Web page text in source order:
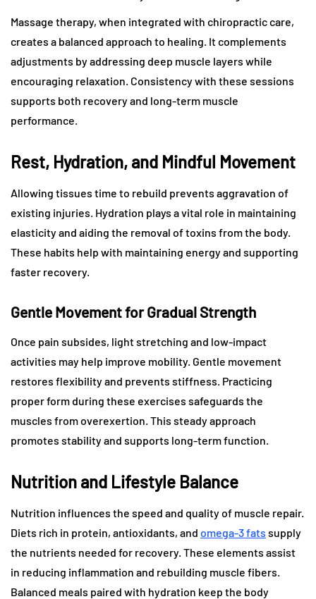
Massage therapy, when integrated with chiropractic care,
creates a balanced approach to healing. It complements
adjustments by addressing deep muscle layers while
encouraging relaxation. Consistency with these sessions
supports both recovery and long-term muscle
performance.
Rest, Hydration, and Mindful Movement
Allowing tissues time to rebuild prevents aggravation of
existing injuries. Hydration plays a vital role in maintaining
elasticity and aiding the removal of toxins from the body.
These habits help with maintaining energy and supporting
faster recovery.
Gentle Movement for Gradual Strength
Once pain subsides, light stretching and low-impact
activities may help improve mobility. Gentle movement
restores flexibility and prevents stiffness. Practicing
proper form during these exercises safeguards the
muscles from overexertion. This steady approach
promotes stability and supports long-term function.
Nutrition and Lifestyle Balance
Nutrition influences the speed and quality of muscle repair.
Diets rich in protein, antioxidants, and omega-3 fats supply
the nutrients needed for recovery. These elements assist
in reducing inflammation and rebuilding muscle fibers.
Balanced meals paired with hydration keep the body